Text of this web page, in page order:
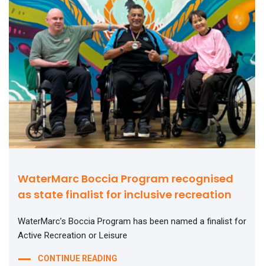
WaterMarc Boccia Program recognised
as state finalist for inclusive recreation
WaterMarc’s Boccia Program has been named a finalist for
Active Recreation or Leisure
CONTINUE READING